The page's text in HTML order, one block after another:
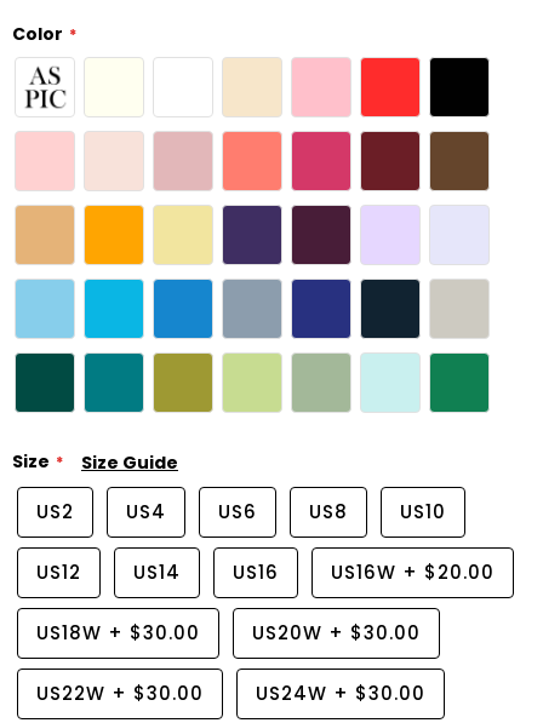
Color
Size Size Guide
US2 US4 US6 US8 US10
US12 US14 US16 US16W + $20.00
US18W + $30.00 US20W + $30.00
US22W + $30.00 US24W + $30.00